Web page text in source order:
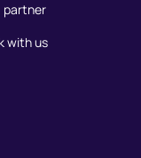
partner
with us